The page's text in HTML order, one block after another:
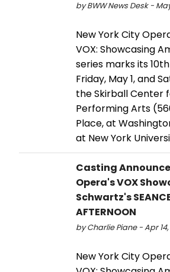
by BWW News Desk -
New York City
VOX: Showcasing
series marks its
Friday, May 1, and
the Skirball Center
Performing Arts
Place, at
at New York
Casting
Opera's VOX
Schwartz's
AFTERNOON
by Charlie Piane - Apr
New York City